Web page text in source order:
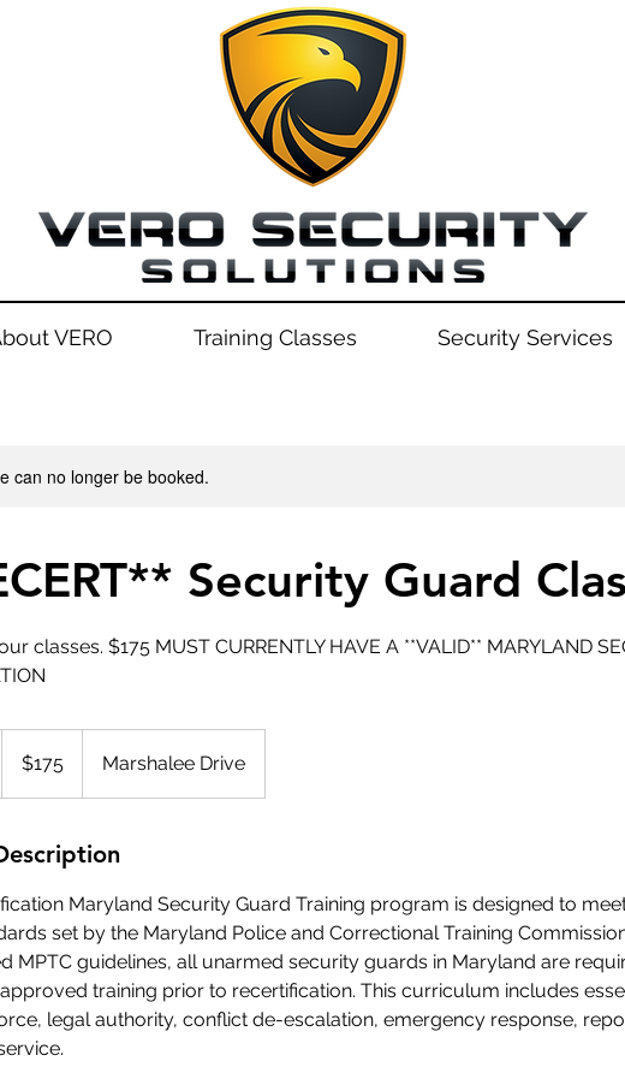
VERO Training Classes Security Services
can no longer be booked.
Security Guard
classes. $175 MUST CURRENTLY HAVE A **VALID** MARYLAND
dollars$175 Marshalee Drive
Maryland Security Guard Training program is designed to
set by the Maryland Police and Correctional Training
MPTC guidelines, all unarmed security guards in Maryland are
training prior to recertification. This curriculum includes
legal authority, conflict de-escalation, emergency response,